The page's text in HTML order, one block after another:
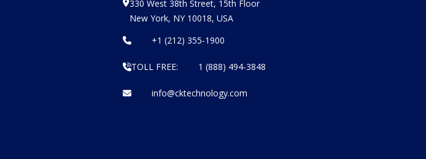
330 West 38th Street, 15th Floor
New York, NY 10018, USA
+1 (212) 355-1900
TOLL FREE: 1 (888) 494-3848
info@cktechnology.com